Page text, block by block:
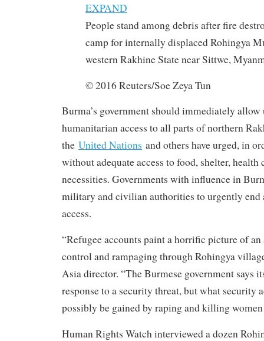
EXPAND
People stand among debris after fire
camp for internally displaced Rohingya
western Rakhine State near Sittwe,
© 2016 Reuters/Soe Zeya Tun
Burma’s government should immediately allow
humanitarian access to all parts of northern
the United Nations and others have urged, in
without adequate access to food, shelter, health
necessities. Governments with influence in
military and civilian authorities to urgently end
access.
“Refugee accounts paint a horrific picture of
control and rampaging through Rohingya
Asia director. “The Burmese government says
response to a security threat, but what security
possibly be gained by raping and killing
Human Rights Watch interviewed a dozen